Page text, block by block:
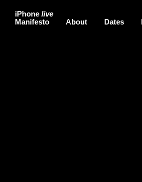
iPhone live
Manifesto
About Dates